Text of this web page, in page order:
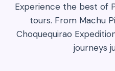
Experience the best of
tours. From Machu
Choquequirao
journeys